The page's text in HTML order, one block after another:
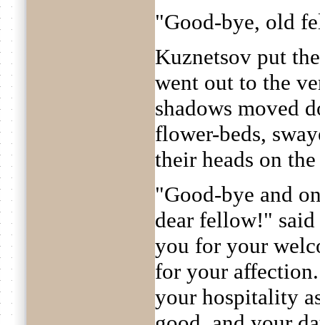
"Good-bye, old
Kuznetsov put
went out to the
shadows moved
flower-beds,
their heads on
"Good-bye and
dear fellow!"
you for your
for your
your hospitality